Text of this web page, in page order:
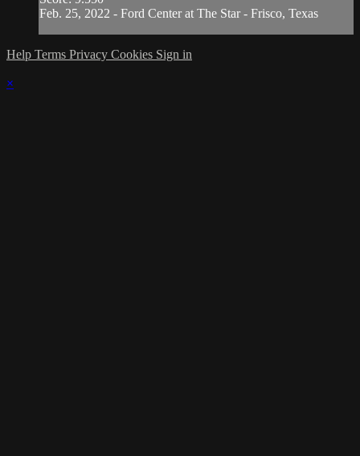
Feb. 25, 2022 - Ford Center at The Star - Frisco, Texas
Help Terms Privacy Cookies Sign in
×